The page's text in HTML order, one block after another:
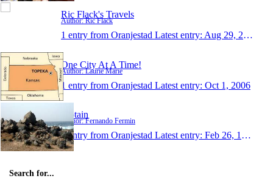
Ric Flack's Travels
Author: Ric Flack
1 entry from Oranjestad Latest entry: Aug 29, 2008
One City At A Time!
Author: Laurie Marie
1 entry from Oranjestad Latest entry: Oct 1, 2006
captain
Author: Fernando Fermin
1 entry from Oranjestad Latest entry: Feb 26, 1999
Search for...